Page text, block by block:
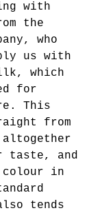
with
the
who
us with
which
for
This
from
altogether
taste, and
in
tends